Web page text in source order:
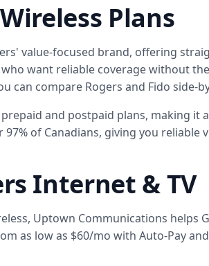
Plans
value-focused brand, offering
want reliable coverage without
can compare Rogers and Fido side-
and postpaid plans, making
97% of Canadians, giving you
Internet & TV
Uptown Communications helps
as low as $60/mo with Auto-Pay